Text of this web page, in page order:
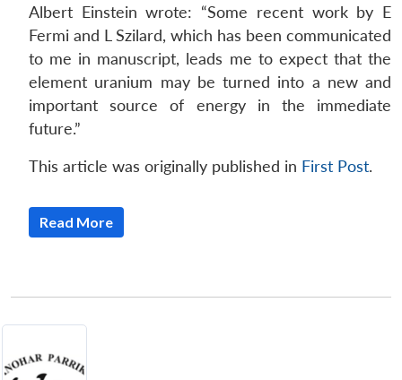
Albert Einstein wrote: “Some recent work by E
Fermi and L Szilard, which has been communicated
to me in manuscript, leads me to expect that the
element uranium may be turned into a new and
important source of energy in the immediate
future.”
This article was originally published in First Post.
Read More